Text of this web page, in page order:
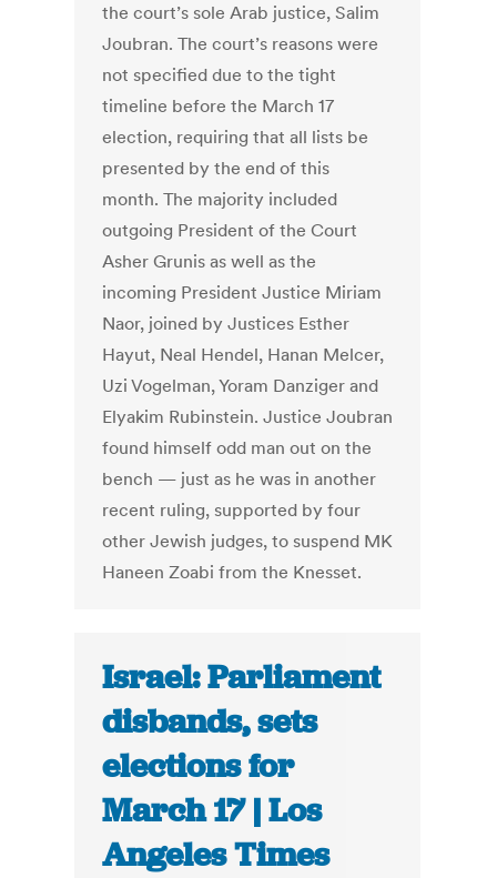
the court’s sole Arab justice, Salim
Joubran. The court’s reasons were
not specified due to the tight
timeline before the March 17
election, requiring that all lists be
presented by the end of this
month. The majority included
outgoing President of the Court
Asher Grunis as well as the
incoming President Justice Miriam
Naor, joined by Justices Esther
Hayut, Neal Hendel, Hanan Melcer,
Uzi Vogelman, Yoram Danziger and
Elyakim Rubinstein. Justice Joubran
found himself odd man out on the
bench — just as he was in another
recent ruling, supported by four
other Jewish judges, to suspend MK
Haneen Zoabi from the Knesset.
Israel: Parliament
disbands, sets
elections for
March 17 | Los
Angeles Times